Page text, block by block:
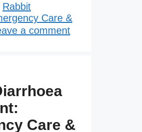
Rabbit
Care &
a comment
Care &